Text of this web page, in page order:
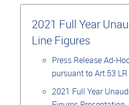
2021 Full Year
Line Figures
Press Release Ad-
pursuant to Art.53 LR
2021 Full Year